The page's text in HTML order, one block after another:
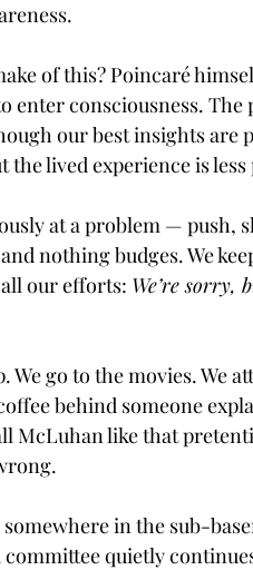
of this? Poincaré
enter consciousness.
our best insights are
the lived experience is
at a problem — push,
nothing budges. We
our efforts: We’re sorry,
We go to the movies. We
behind someone
McLuhan like that
in the sub-
committee quietly